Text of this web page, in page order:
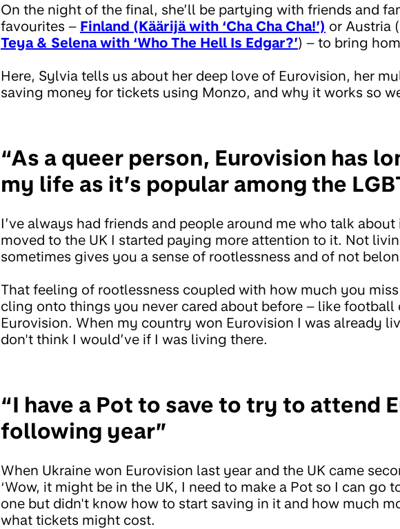
On the night of the final, she’ll be partying with friends and
favourites – Finland (Käärijä with ‘Cha Cha Cha!’) or Austria (
Teya & Selena with ‘Who The Hell Is Edgar?’) – to bring
Here, Sylvia tells us about her deep love of Eurovision, her
saving money for tickets using Monzo, and why it works so
“As a queer person, Eurovision has
my life as it’s popular among the
I’ve always had friends and people around me who talk
moved to the UK I started paying more attention to it. Not
sometimes gives you a sense of rootlessness and of not
That feeling of rootlessness coupled with how much you
cling onto things you never cared about before – like football
Eurovision. When my country won Eurovision I was already
don't think I would’ve if I was living there.
“I have a Pot to save to try to attend
following year”
When Ukraine won Eurovision last year and the UK came
‘Wow, it might be in the UK, I need to make a Pot so I can go
one but didn't know how to start saving in it and how much
what tickets might cost.